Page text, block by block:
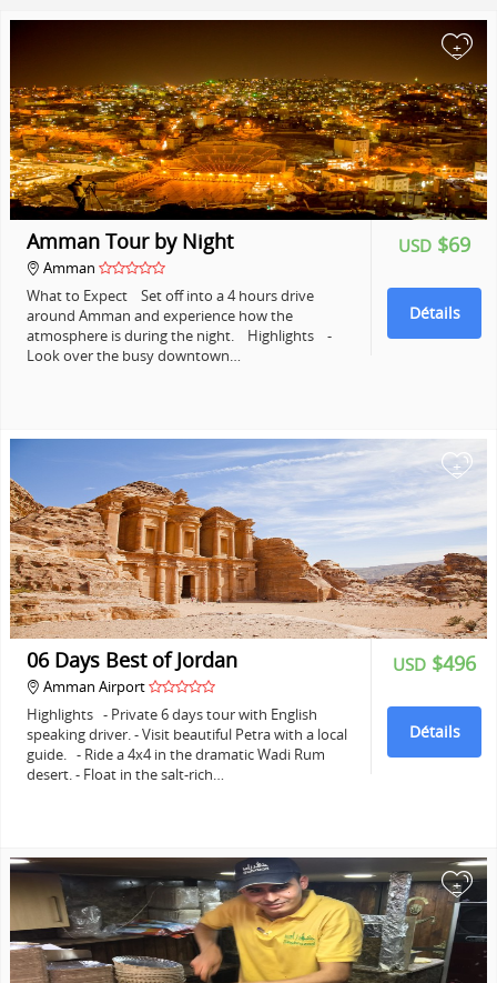
+
USD $69
Détails
Amman Tour by Night
Amman
What to Expect Set off into a 4 hours drive
around Amman and experience how the
atmosphere is during the night. Highlights -
Look over the busy downtown…
+
USD $496
Détails
06 Days Best of Jordan
Amman Airport
Highlights - Private 6 days tour with English
speaking driver. - Visit beautiful Petra with a local
guide. - Ride a 4x4 in the dramatic Wadi Rum
desert. - Float in the salt-rich…
+